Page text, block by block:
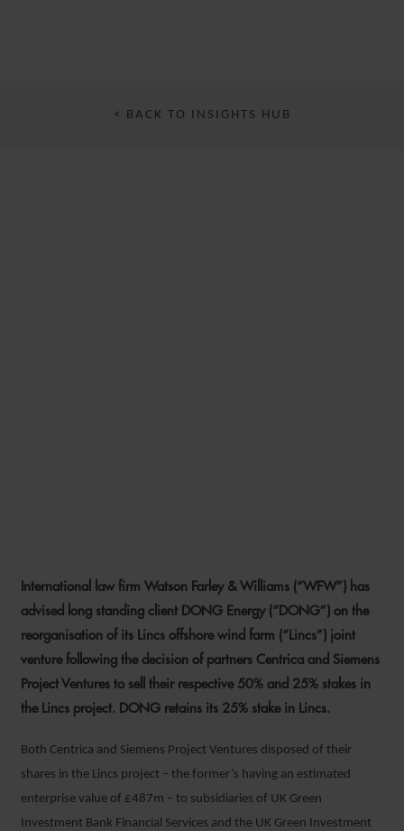
< BACK TO INSIGHTS HUB
OFFSHORE WIND FARM JV
20 FEBRUARY 2017
International law firm Watson Farley & Williams (“WFW”) has
advised long standing client DONG Energy (“DONG”) on the
reorganisation of its Lincs offshore wind farm (“Lincs”) joint
venture following the decision of partners Centrica and Siemens
Project Ventures to sell their respective 50% and 25% stakes in
the Lincs project. DONG retains its 25% stake in Lincs.
Both Centrica and Siemens Project Ventures disposed of their
shares in the Lincs project – the former’s having an estimated
enterprise value of £487m – to subsidiaries of UK Green
Investment Bank Financial Services and the UK Green Investment